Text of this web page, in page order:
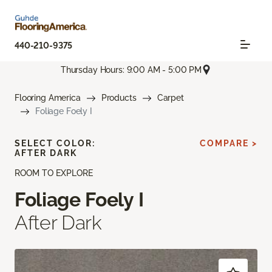
440-210-9375
Thursday Hours: 9:00 AM - 5:00 PM
Flooring America Products
Carpet
Foliage Foely I
ROOM TO EXPLORE
Foliage Foely I
After Dark
SELECT COLOR:
AFTER DARK
COMPARE >